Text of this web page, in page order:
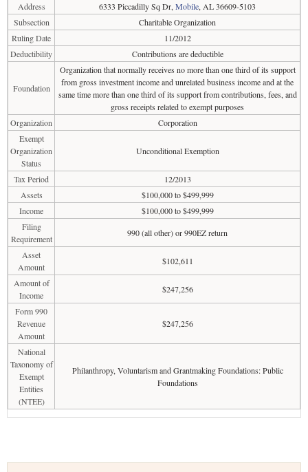
Address
6333 Piccadilly Sq Dr, Mobile, AL 36609-5103
Subsection
Charitable Organization
Ruling Date
11/2012
Deductibility
Contributions are deductible
Foundation
Organization that normally receives no more than one third of its support
from gross investment income and unrelated business income and at the
same time more than one third of its support from contributions, fees, and
gross receipts related to exempt purposes
Organization
Corporation
Exempt
Organization
Status
Unconditional Exemption
Tax Period
12/2013
Assets
$100,000 to $499,999
Income
$100,000 to $499,999
Filing
Requirement
990 (all other) or 990EZ return
Asset
Amount
$102,611
Amount of
Income
$247,256
Form 990
Revenue
Amount
$247,256
National
Taxonomy of
Exempt
Entities
(NTEE)
Philanthropy, Voluntarism and Grantmaking Foundations: Public
Foundations